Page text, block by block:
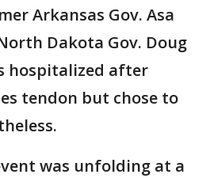
Arkansas Gov. Asa
Dakota Gov. Doug
hospitalized after
tendon but chose to
was unfolding at a